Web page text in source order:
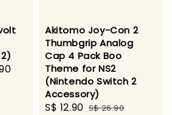
Regular
Akitomo Joy-Con 2
Thumbgrip Analog
Cap 4 Pack Boo
Theme for NS2
(Nintendo Switch 2
Accessory)
Sale
S$ 12.90 Regular
S$ 26.90